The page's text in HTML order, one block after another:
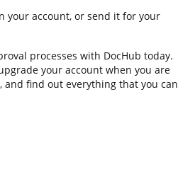
your account, or send it for your
processes with DocHub today.
your account when you are
find out everything that you can